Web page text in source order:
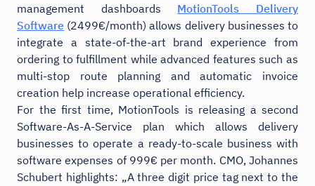
management dashboards MotionTools Delivery
Software (2499€/month) allows delivery businesses to
integrate a state-of-the-art brand experience from
ordering to fulfillment while advanced features such as
multi-stop route planning and automatic invoice
creation help increase operational efficiency.
For the first time, MotionTools is releasing a second
Software-As-A-Service plan which allows delivery
businesses to operate a ready-to-scale business with
software expenses of 999€ per month. CMO, Johannes
Schubert highlights: „A three digit price tag next to the